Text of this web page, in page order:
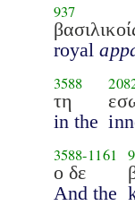
937
royal
3588
τη
in the
3588-1161
ο δε
And the